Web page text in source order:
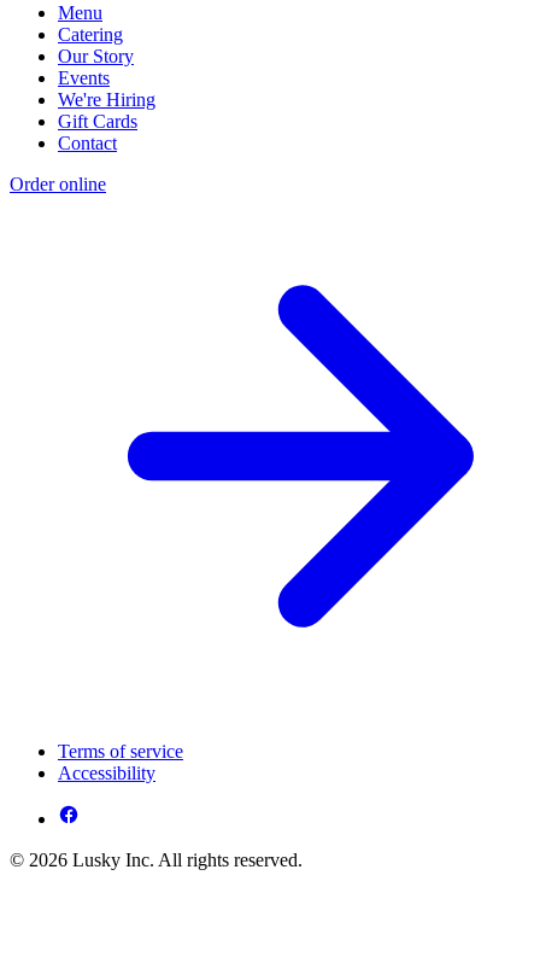
Menu
Catering
Our Story
Events
We're Hiring
Gift Cards
Contact
Order online
Terms of service
Accessibility
© 2026 Lusky Inc. All rights reserved.